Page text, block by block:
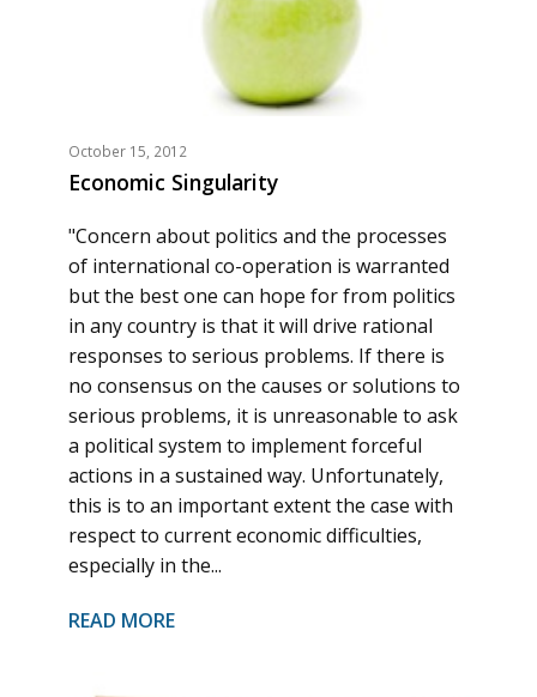
October 15, 2012
Economic Singularity
"Concern about politics and the processes
of international co-operation is warranted
but the best one can hope for from politics
in any country is that it will drive rational
responses to serious problems. If there is
no consensus on the causes or solutions to
serious problems, it is unreasonable to ask
a political system to implement forceful
actions in a sustained way. Unfortunately,
this is to an important extent the case with
respect to current economic difficulties,
especially in the...
READ MORE